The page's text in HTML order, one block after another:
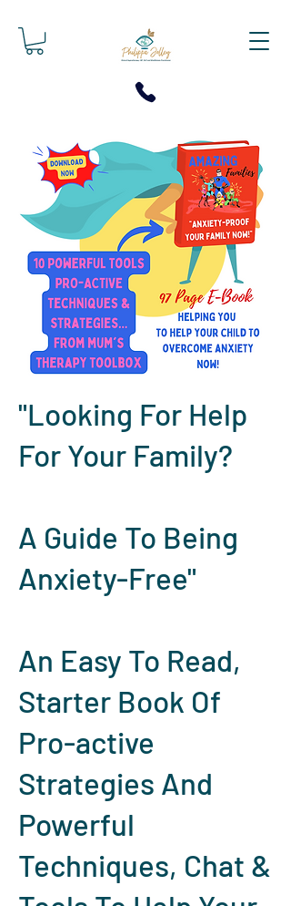
"Looking For Help
For Your Family?
A Guide To Being
Anxiety-Free"
An Easy To Read,
Starter Book Of
Pro-active
Strategies And
Powerful
Techniques, Chat &